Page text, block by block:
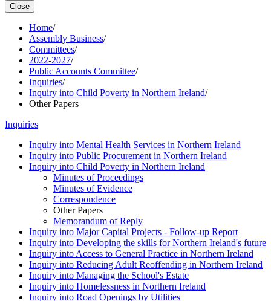
Close
Home/
Assembly Business/
Committees/
2022-2027/
Public Accounts Committee/
Inquiries/
Inquiry into Child Poverty in Northern Ireland/
Other Papers
Inquiries
Inquiry into Mental Health Services in Northern Ireland
Inquiry into Public Procurement in Northern Ireland
Inquiry into Child Poverty in Northern Ireland
Minutes of Proceedings
Minutes of Evidence
Correspondence
Other Papers
Memorandum of Reply
Inquiry into Major Capital Projects - Follow-up Report
Inquiry into Developing the skills for Northern Ireland's future
Inquiry into Access to General Practice in Northern Ireland
Inquiry into Reducing Adult Reoffending in Northern Ireland
Inquiry into Managing the School's Estate
Inquiry into Homelessness in Northern Ireland
Inquiry into Road Openings by Utilities